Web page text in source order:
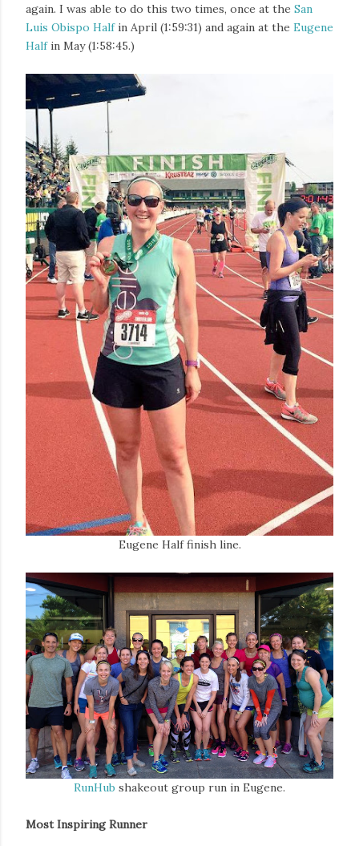
again. I was able to do this two times, once at the San
Luis Obispo Halfin April (1:59:31) and again at the Eugene
Halfin May (1:58:45.)
Eugene Half finish line.
RunHub shakeout group run in Eugene.
Most Inspiring Runner